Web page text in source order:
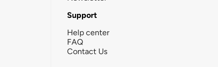
Support
Help center
FAQ
Contact Us